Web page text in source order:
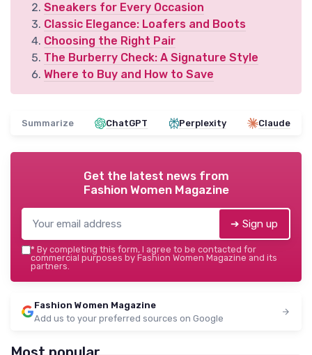
Sneakers for Every Occasion
Classic Elegance: Loafers and Boots
Choosing the Right Pair
The Burberry Check: A Signature Style
Where to Buy and How to Save
Summarize ChatGPT Perplexity Claude
Get the latest news from
Fashion Women Magazine
➔ Sign up
* By completing this form, I agree to be contacted for
commercial purposes by Fashion Women Magazine and its
partners.
Fashion Women Magazine
Add us to your preferred sources on Google